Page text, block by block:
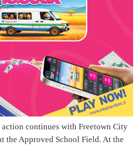
action continues with Freetown City
the Approved School Field. At the